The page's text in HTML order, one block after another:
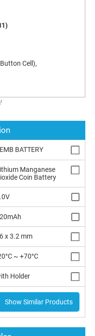
Cell),
BATTERY
Manganese
Coin Battery
x 3.2 mm
~ +70°C
Holder
Show Similar Products